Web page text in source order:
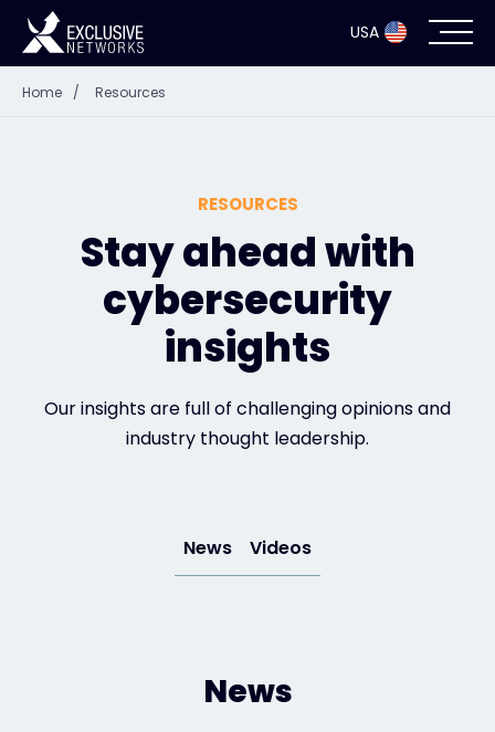
USA
Resources
Company
Partner Portal
Exclusive Access - Find out more
#weareexclusive
Home / Resources
RESOURCES
Stay ahead with
cybersecurity
insights
Our insights are full of challenging opinions and
industry thought leadership.
News Videos
News